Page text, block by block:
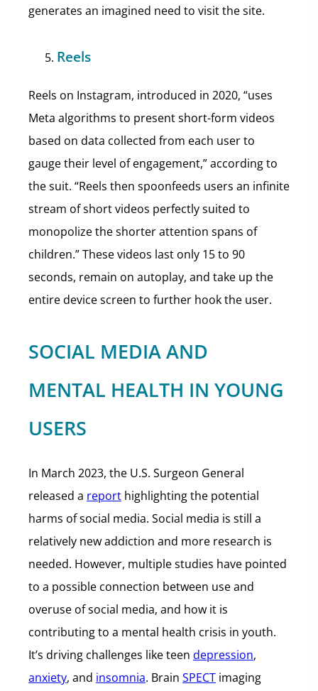
generates an imagined need to visit the site.
Reels
Reels on Instagram, introduced in 2020, “uses
Meta algorithms to present short-form videos
based on data collected from each user to
gauge their level of engagement,” according to
the suit. “Reels then spoonfeeds users an infinite
stream of short videos perfectly suited to
monopolize the shorter attention spans of
children.” These videos last only 15 to 90
seconds, remain on autoplay, and take up the
entire device screen to further hook the user.
SOCIAL MEDIA AND
MENTAL HEALTH IN YOUNG
USERS
In March 2023, the U.S. Surgeon General
released a report highlighting the potential
harms of social media. Social media is still a
relatively new addiction and more research is
needed. However, multiple studies have pointed
to a possible connection between use and
overuse of social media, and how it is
contributing to a mental health crisis in youth.
It’s driving challenges like teen depression,
anxiety, and insomnia. Brain SPECT imaging